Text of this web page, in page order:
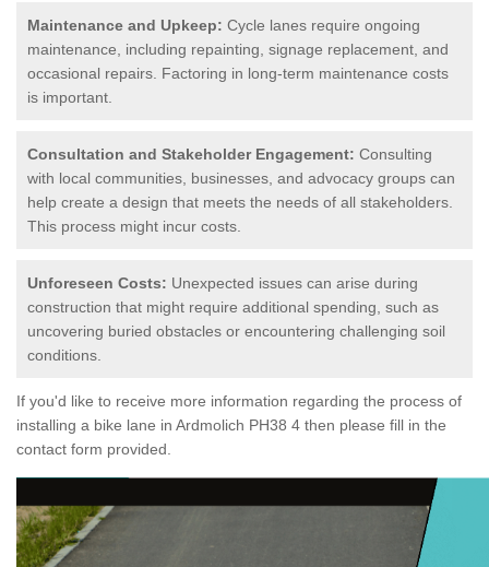
Maintenance and Upkeep: Cycle lanes require ongoing
maintenance, including repainting, signage replacement, and
occasional repairs. Factoring in long-term maintenance costs
is important.
Consultation and Stakeholder Engagement: Consulting
with local communities, businesses, and advocacy groups can
help create a design that meets the needs of all stakeholders.
This process might incur costs.
Unforeseen Costs: Unexpected issues can arise during
construction that might require additional spending, such as
uncovering buried obstacles or encountering challenging soil
conditions.
If you'd like to receive more information regarding the process of
installing a bike lane in Ardmolich PH38 4 then please fill in the
contact form provided.